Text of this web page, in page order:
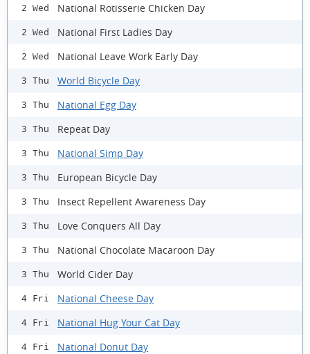
2 Wed National Rotisserie Chicken Day
2 Wed National First Ladies Day
2 Wed National Leave Work Early Day
3 Thu World Bicycle Day
3 Thu National Egg Day
3 Thu Repeat Day
3 Thu National Simp Day
3 Thu European Bicycle Day
3 Thu Insect Repellent Awareness Day
3 Thu Love Conquers All Day
3 Thu National Chocolate Macaroon Day
3 Thu World Cider Day
4 Fri National Cheese Day
4 Fri National Hug Your Cat Day
4 Fri National Donut Day